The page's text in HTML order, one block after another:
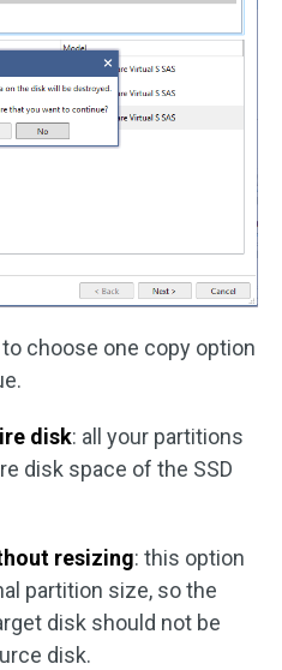
choose one copy option
disk: all your partitions
disk space of the SSD
resizing: this option
partition size, so the
disk should not be
disk.